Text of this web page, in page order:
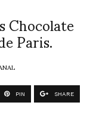
Chocolate
Paris.
PIN SHARE